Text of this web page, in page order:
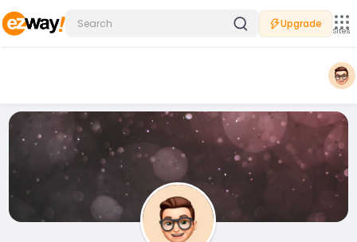
Upgrade
Sites